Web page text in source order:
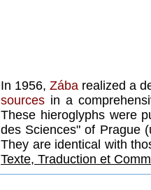
In 1956, Zába realized a
sources in a
These hieroglyphs were
des Sciences" of Prague
They are identical with
Texte, Traduction et